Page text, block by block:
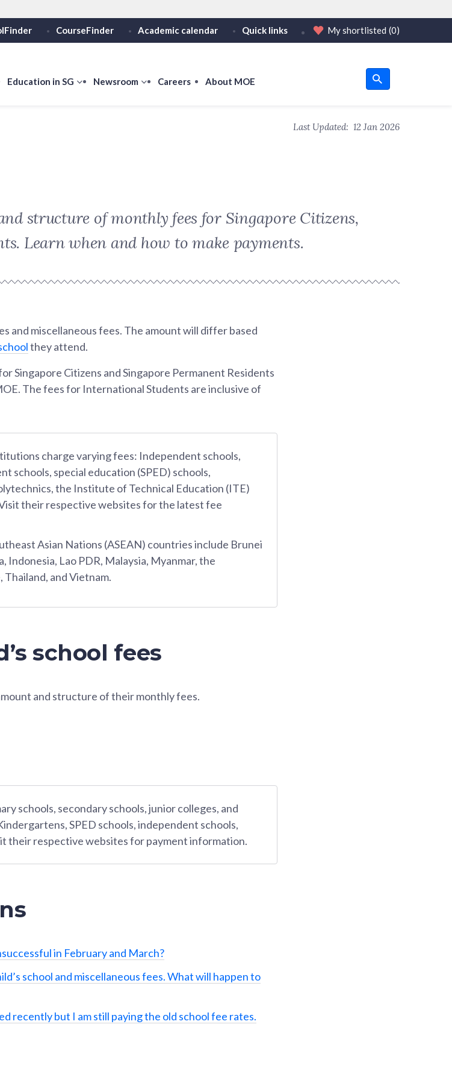
Secure websites use HTTPS
Share sensitive information only on official, secure websites.
CourseFinder Academic calendar Quick links My shortlisted (0)
Education in SG
showNewsroom
showCareers About MOE
Last Updated: 12 Jan 2026
structure of monthly fees for Singapore Citizens,
Learn when and how to make payments.
and miscellaneous fees. The amount will differ based
they attend.
Singapore Citizens and Singapore Permanent Residents
The fees for International Students are inclusive of
charge varying fees: Independent schools,
schools, special education (SPED) schools,
the Institute of Technical Education (ITE)
their respective websites for the latest fee
Asian Nations (ASEAN) countries include Brunei
Indonesia, Lao PDR, Malaysia, Myanmar, the
Thailand, and Vietnam.
school fees
and structure of their monthly fees.
schools, secondary schools, junior colleges, and
SPED schools, independent schools,
their respective websites for payment information.
in February and March?
school and miscellaneous fees. What will happen to
recently but I am still paying the old school fee rates.